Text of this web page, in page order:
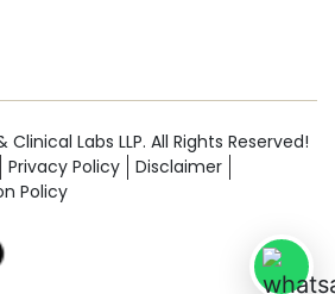
Labs LLP. All Rights Reserved!
Privacy Policy
Disclaimer
Policy